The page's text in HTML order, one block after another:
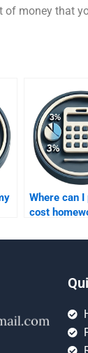
of money that
Where can
cost